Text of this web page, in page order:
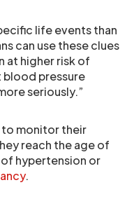
life events than
can use these clues
at higher risk of
blood pressure
seriously.”
to monitor their
reach the age of
hypertension or
.